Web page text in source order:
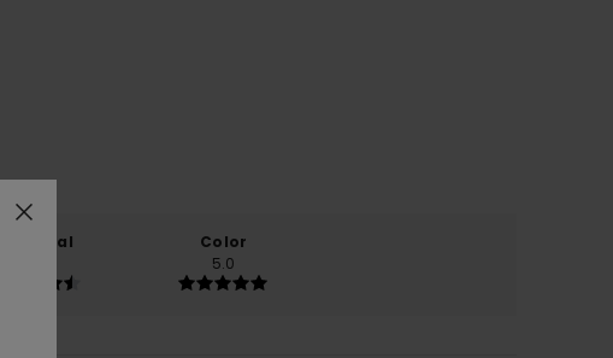
Material
Color
5.0